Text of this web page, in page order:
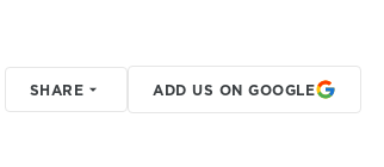
SHARE ADD US ON GOOGLE